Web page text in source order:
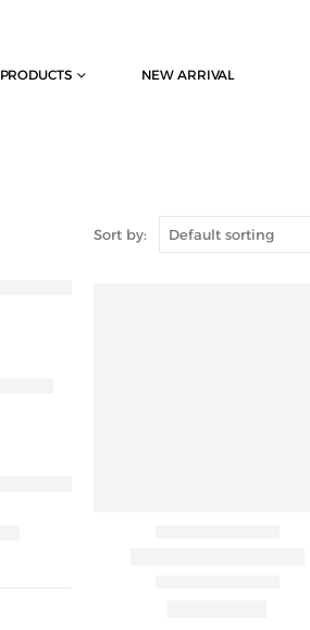
PRODUCTS NEW ARRIVAL
Sort by: